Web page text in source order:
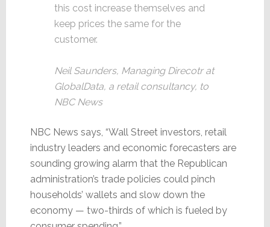
this cost increase themselves and
keep prices the same for the
customer.
Neil Saunders, Managing Direcotr at
GlobalData, a retail consultancy, to
NBC News
NBC News says, “Wall Street investors, retail
industry leaders and economic forecasters are
sounding growing alarm that the Republican
administration’s trade policies could pinch
households’ wallets and slow down the
economy — two-thirds of which is fueled by